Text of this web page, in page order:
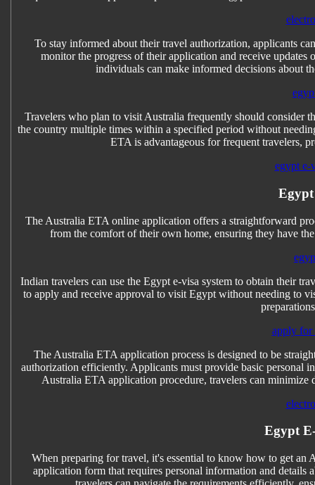
To stay informed about their travel authorization, applicants
monitor the progress of their application and receive
individuals can make informed decisions about
Travelers who plan to visit Australia frequently should
the country multiple times within a specified period without
ETA is advantageous for frequent travelers,
egypt e-
Egypt
The Australia ETA online application offers a straightforward
from the comfort of their own home, ensuring they have
Indian travelers can use the Egypt e-visa system to obtain their
to apply and receive approval to visit Egypt without needing to
apply for
The Australia ETA application process is designed to be
authorization efficiently. Applicants must provide basic personal
Australia ETA application procedure, travelers can
Egypt
When preparing for travel, it's essential to know how to get
application form that requires personal information and